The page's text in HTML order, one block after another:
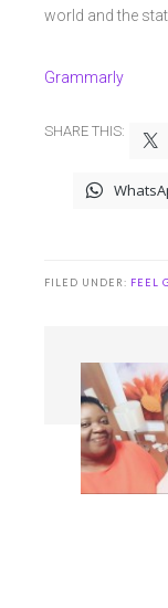
world and the
Grammarly
SHARE THIS:
FILED UNDER: FEEL